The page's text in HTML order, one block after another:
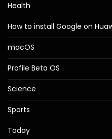
Health
How to install Google on
macOS
Profile Beta OS
Science
Sports
Today